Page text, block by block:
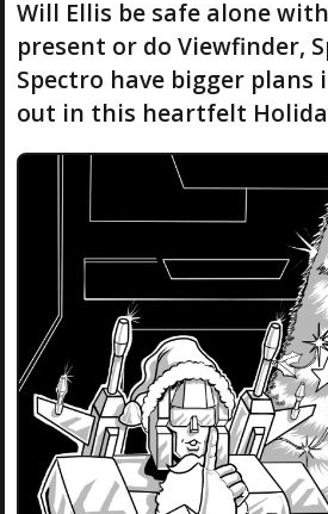
Will Ellis be safe alone
present or do Viewfinder,
Spectro have bigger plans
out in this heartfelt